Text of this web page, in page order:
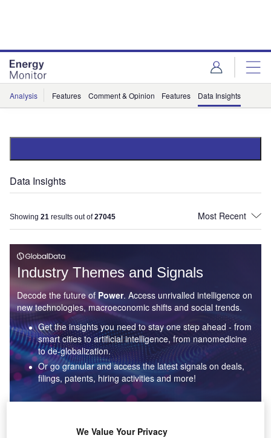
Analysis Features Comment & Opinion Features Data Insights
Data Insights
Showing 21 results out of27045
Industry Themes and Signals
Decode the future of Power. Access unrivalled intelligence on
new technologies, macroeconomic shifts and social trends.
Get the insights you need to stay one step ahead - from
smart cities to artificial intelligence, from nanomedicine
to de-globalization.
Or go granular and access the latest signals on deals,
filings, patents, hiring activities and more!
We Value Your Privacy